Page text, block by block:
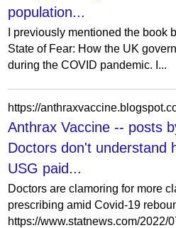
population...
I previously mentioned the book
State of Fear: How the UK
during the COVID pandemic. I...
Anthrax Vaccine -- posts
Doctors don't understand
USG paid...
Doctors are clamoring for more
prescribing amid Covid-19
https://www.statnews.com/2022/